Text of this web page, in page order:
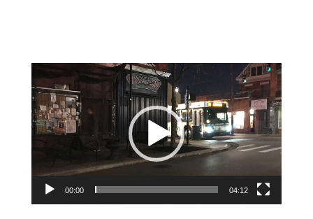
Video
Player
00:00 04:12